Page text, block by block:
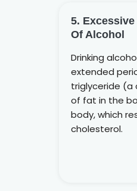
5.
Of Alcohol
Drinking
extended
triglyceride (a
of fat in the
body, which
cholesterol.